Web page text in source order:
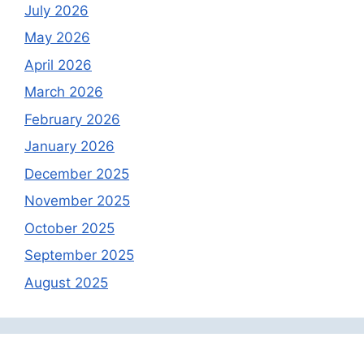
July 2026
May 2026
April 2026
March 2026
February 2026
January 2026
December 2025
November 2025
October 2025
September 2025
August 2025